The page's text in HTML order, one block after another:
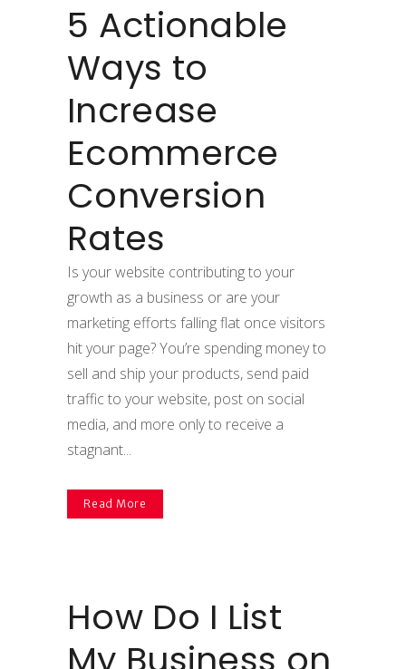
5 Actionable
Ways to
Increase
Ecommerce
Conversion
Rates
Is your website contributing to your
growth as a business or are your
marketing efforts falling flat once visitors
hit your page? You’re spending money to
sell and ship your products, send paid
traffic to your website, post on social
media, and more only to receive a
stagnant...
Read More
How Do I List